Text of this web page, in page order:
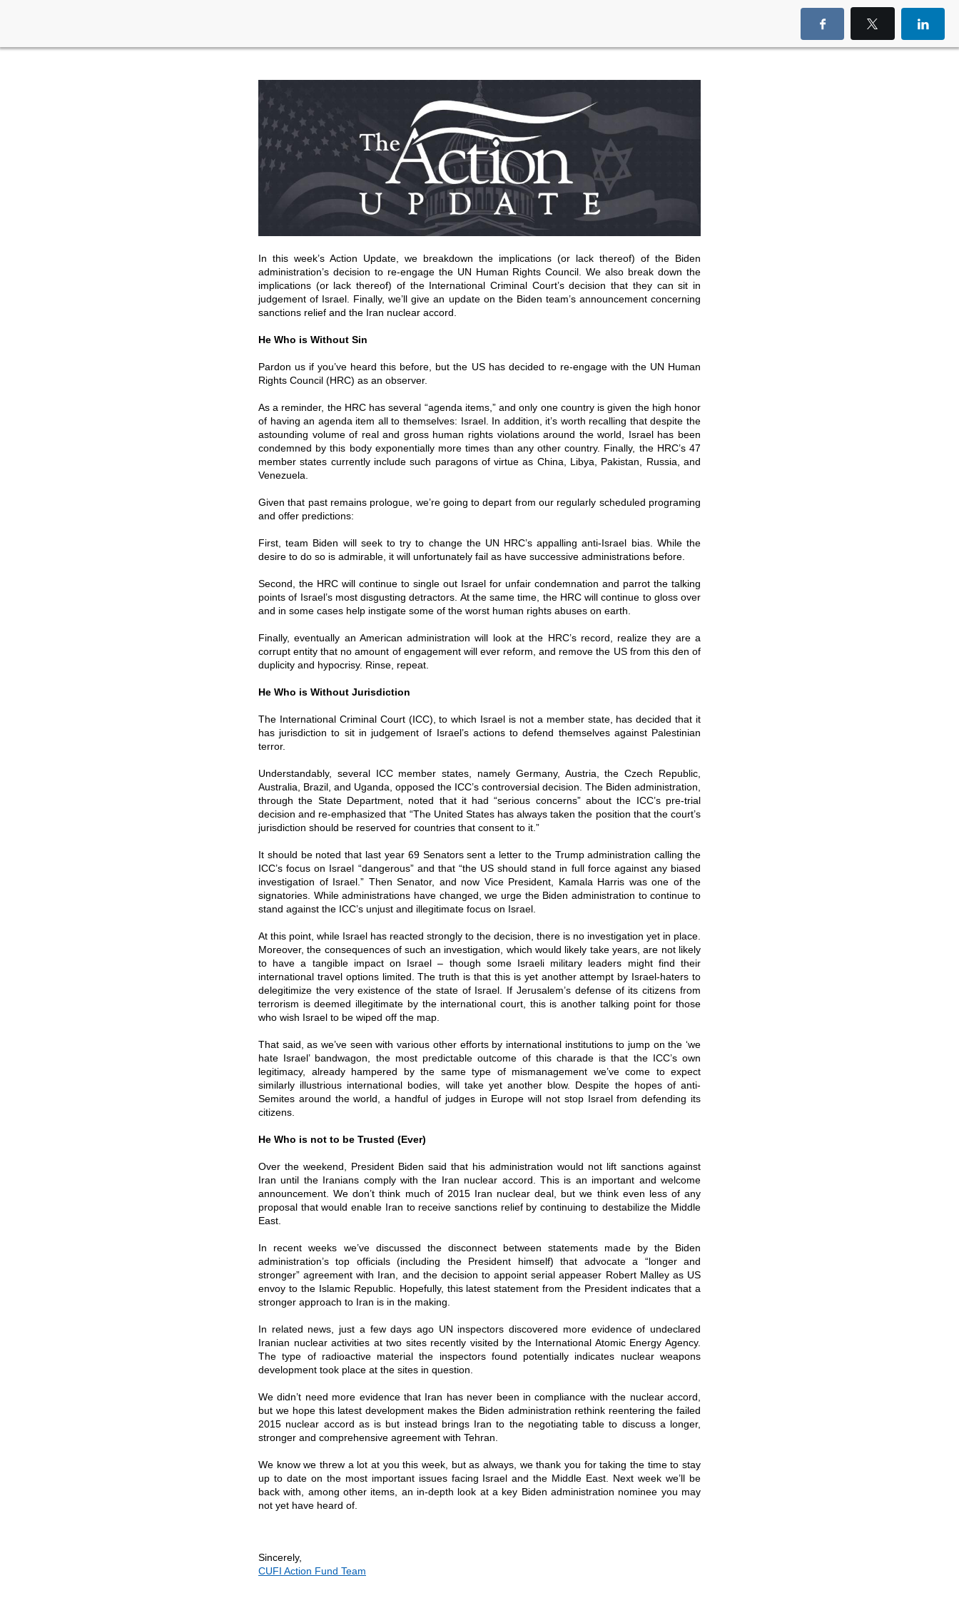
In this week’s Action Update, we breakdown the implications (or lack thereof) of the Biden
administration’s decision to re-engage the UN Human Rights Council. We also break down the
implications (or lack thereof) of the International Criminal Court’s decision that they can sit in
judgement of Israel. Finally, we’ll give an update on the Biden team’s announcement concerning
sanctions relief and the Iran nuclear accord.
He Who is Without Sin
Pardon us if you’ve heard this before, but the US has decided to re-engage with the UN Human
Rights Council (HRC) as an observer.
As a reminder, the HRC has several “agenda items,” and only one country is given the high honor
of having an agenda item all to themselves: Israel. In addition, it’s worth recalling that despite the
astounding volume of real and gross human rights violations around the world, Israel has been
condemned by this body exponentially more times than any other country. Finally, the HRC’s 47
member states currently include such paragons of virtue as China, Libya, Pakistan, Russia, and
Venezuela.
Given that past remains prologue, we’re going to depart from our regularly scheduled programing
and offer predictions:
First, team Biden will seek to try to change the UN HRC’s appalling anti-Israel bias. While the
desire to do so is admirable, it will unfortunately fail as have successive administrations before.
Second, the HRC will continue to single out Israel for unfair condemnation and parrot the talking
points of Israel’s most disgusting detractors. At the same time, the HRC will continue to gloss over
and in some cases help instigate some of the worst human rights abuses on earth.
Finally, eventually an American administration will look at the HRC’s record, realize they are a
corrupt entity that no amount of engagement will ever reform, and remove the US from this den of
duplicity and hypocrisy. Rinse, repeat.
He Who is Without Jurisdiction
The International Criminal Court (ICC), to which Israel is not a member state, has decided that it
has jurisdiction to sit in judgement of Israel’s actions to defend themselves against Palestinian
terror.
Understandably, several ICC member states, namely Germany, Austria, the Czech Republic,
Australia, Brazil, and Uganda, opposed the ICC’s controversial decision. The Biden administration,
through the State Department, noted that it had “serious concerns” about the ICC’s pre-trial
decision and re-emphasized that “The United States has always taken the position that the court’s
jurisdiction should be reserved for countries that consent to it.”
It should be noted that last year 69 Senators sent a letter to the Trump administration calling the
ICC’s focus on Israel “dangerous” and that “the US should stand in full force against any biased
investigation of Israel.” Then Senator, and now Vice President, Kamala Harris was one of the
signatories. While administrations have changed, we urge the Biden administration to continue to
stand against the ICC’s unjust and illegitimate focus on Israel.
At this point, while Israel has reacted strongly to the decision, there is no investigation yet in place.
Moreover, the consequences of such an investigation, which would likely take years, are not likely
to have a tangible impact on Israel – though some Israeli military leaders might find their
international travel options limited. The truth is that this is yet another attempt by Israel-haters to
delegitimize the very existence of the state of Israel. If Jerusalem’s defense of its citizens from
terrorism is deemed illegitimate by the international court, this is another talking point for those
who wish Israel to be wiped off the map.
That said, as we’ve seen with various other efforts by international institutions to jump on the ‘we
hate Israel’ bandwagon, the most predictable outcome of this charade is that the ICC’s own
legitimacy, already hampered by the same type of mismanagement we’ve come to expect
similarly illustrious international bodies, will take yet another blow. Despite the hopes of anti-
Semites around the world, a handful of judges in Europe will not stop Israel from defending its
citizens.
He Who is not to be Trusted (Ever)
Over the weekend, President Biden said that his administration would not lift sanctions against
Iran until the Iranians comply with the Iran nuclear accord. This is an important and welcome
announcement. We don’t think much of 2015 Iran nuclear deal, but we think even less of any
proposal that would enable Iran to receive sanctions relief by continuing to destabilize the Middle
East.
In recent weeks we’ve discussed the disconnect between statements made by the Biden
administration’s top officials (including the President himself) that advocate a “longer and
stronger” agreement with Iran, and the decision to appoint serial appeaser Robert Malley as US
envoy to the Islamic Republic. Hopefully, this latest statement from the President indicates that a
stronger approach to Iran is in the making.
In related news, just a few days ago UN inspectors discovered more evidence of undeclared
Iranian nuclear activities at two sites recently visited by the International Atomic Energy Agency.
The type of radioactive material the inspectors found potentially indicates nuclear weapons
development took place at the sites in question.
We didn’t need more evidence that Iran has never been in compliance with the nuclear accord,
but we hope this latest development makes the Biden administration rethink reentering the failed
2015 nuclear accord as is but instead brings Iran to the negotiating table to discuss a longer,
stronger and comprehensive agreement with Tehran.
We know we threw a lot at you this week, but as always, we thank you for taking the time to stay
up to date on the most important issues facing Israel and the Middle East. Next week we’ll be
back with, among other items, an in-depth look at a key Biden administration nominee you may
not yet have heard of.
Sincerely,
CUFI Action Fund Team